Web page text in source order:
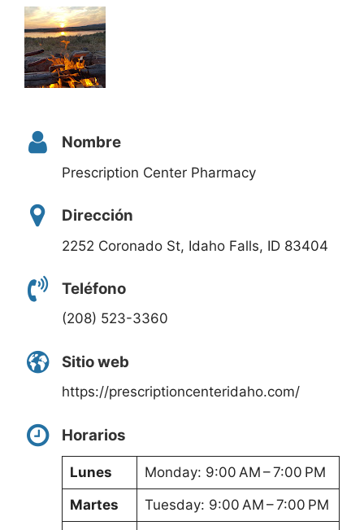
Nombre
Prescription Center Pharmacy
Dirección
2252 Coronado St, Idaho Falls, ID 83404
Teléfono
(208) 523-3360
Sitio web
https://prescriptioncenteridaho.com/
Horarios
Lunes
Monday: 9:00 AM – 7:00 PM
Martes
Tuesday: 9:00 AM – 7:00 PM